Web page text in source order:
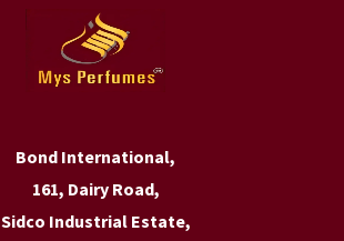
Bond International,
161, Dairy Road,
Sidco Industrial Estate,